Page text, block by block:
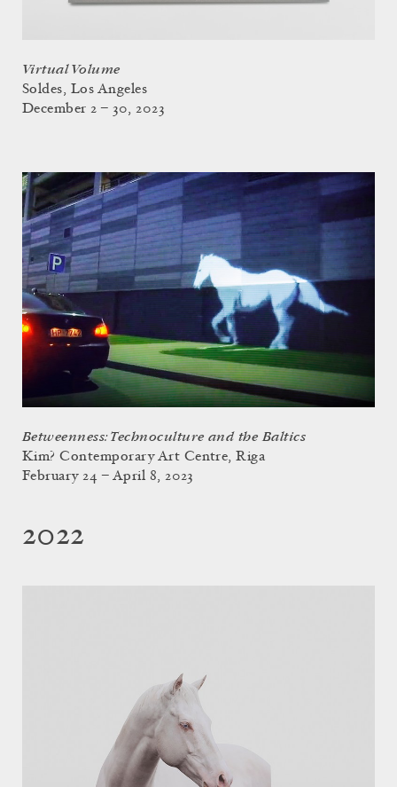
Virtual Volume
Soldes, Los Angeles
December 2 – 30, 2023
Betweenness: Technoculture and the Baltics
Kim? Contemporary Art Centre, Riga
February 24 – April 8, 2023
2022